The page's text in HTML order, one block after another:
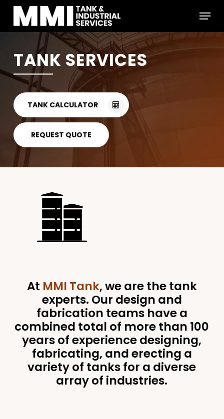
Skip
main
Menu
TANK SERVICES
TANK CALCULATOR
REQUEST QUOTE
At MMI Tank, we are the tank
experts. Our design and
fabrication teams have a
combined total of more than 100
years of experience designing,
fabricating, and erecting a
variety of tanks for a diverse
array of industries.
Close